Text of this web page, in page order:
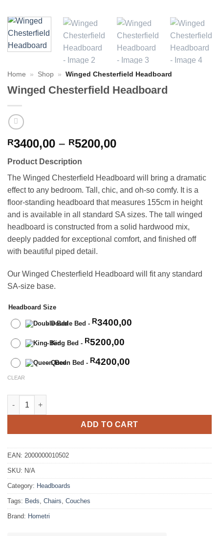
Home » Shop » Winged Chesterfield Headboard
Winged Chesterfield Headboard
R3400,00 – R5200,00Price
through
R5200,00
Product Description
The Winged Chesterfield Headboard will bring a dramatic
effect to any bedroom. Tall, chic, and oh-so comfy. It is a
floor-standing headboard that measures 155cm in height
and is available in all standard SA sizes. The tall winged
headboard is constructed from a solid hardwood mix,
deeply padded for exceptional comfort, and finished off
with beautiful piped detail.
Our Winged Chesterfield Headboard will fit any standard
SA-size base.
Headboard Size
-Double Bed - R3400,00
-King Bed - R5200,00
-Queen Bed - R4200,00
CLEAR
Winged Chesterfield Headboard quantity
ADD TO CART
EAN: 2000000010502
SKU: N/A
Category: Headboards
Tags: Beds, Chairs, Couches
Brand: Hometri